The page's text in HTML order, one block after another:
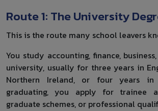
Route 1: The University
This is the route many school leavers
You study accounting, finance,
university, usually for three years in
Northern Ireland, or four years in
graduating, you apply for trainee
graduate schemes, or professional